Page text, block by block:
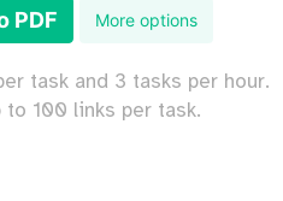
PDF More options
task and 3 tasks per hour.
to 100 links per task.